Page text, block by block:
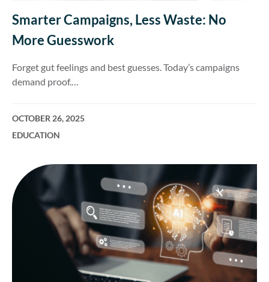
Smarter Campaigns, Less Waste: No
More Guesswork
Forget gut feelings and best guesses. Today’s campaigns
demand proof.…
OCTOBER 26, 2025
EDUCATION